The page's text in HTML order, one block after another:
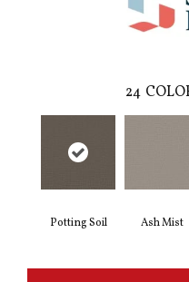
24
Potting Soil Ash Mist